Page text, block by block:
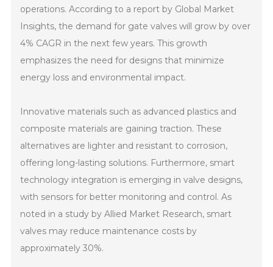
operations. According to a report by Global Market
Insights, the demand for gate valves will grow by over
4% CAGR in the next few years. This growth
emphasizes the need for designs that minimize
energy loss and environmental impact.
Innovative materials such as advanced plastics and
composite materials are gaining traction. These
alternatives are lighter and resistant to corrosion,
offering long-lasting solutions. Furthermore, smart
technology integration is emerging in valve designs,
with sensors for better monitoring and control. As
noted in a study by Allied Market Research, smart
valves may reduce maintenance costs by
approximately 30%.